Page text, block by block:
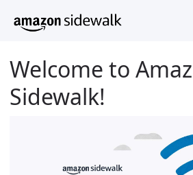
Welcome to
Sidewalk!